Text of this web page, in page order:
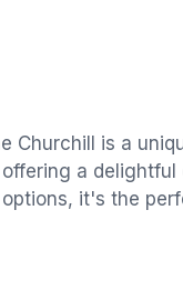
Churchill is a
a
it's the